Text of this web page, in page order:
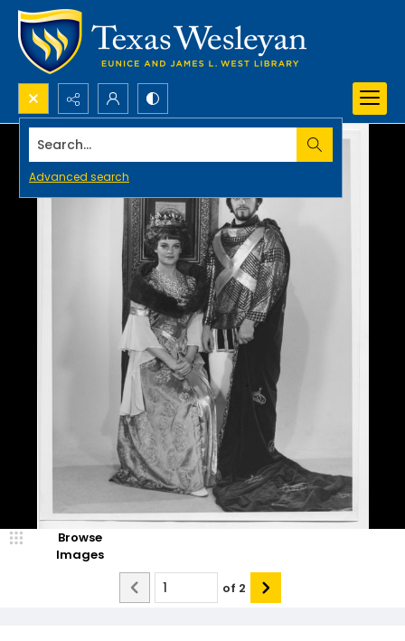
Search...
Advanced search
Browse
Images
of 2